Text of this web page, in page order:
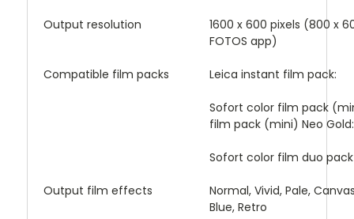
Output resolution
1600 x 600 pixels (800 x
FOTOS app)
Compatible film packs Leica instant film pack:
Sofort color film pack
film pack (mini) Neo
Sofort color film duo
Output film effects
Normal, Vivid, Pale,
Blue, Retro